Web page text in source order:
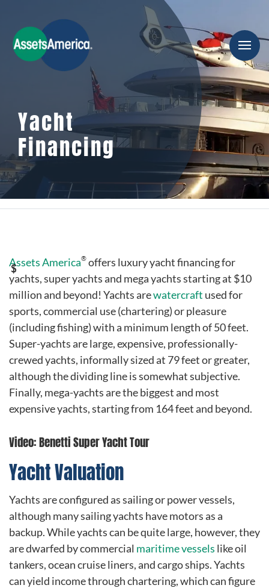
Yacht
Financing
Assets America® offers luxury yacht financing for
yachts, super yachts and mega yachts starting at $10
million and beyond! Yachts arewatercraft used for
sports, commercial use (chartering) or pleasure
(including fishing) with a minimum length of 50 feet.
Super-yachts are large, expensive, professionally-
crewed yachts, informally sized at 79 feet or greater,
although the dividing line is somewhat subjective.
Finally, mega-yachts are the biggest and most
expensive yachts, starting from 164 feet and beyond.
Video: Benetti Super Yacht Tour
Yacht Valuation
Yachts are configured as sailing or power vessels,
although many sailing yachts have motors as a
backup. While yachts can be quite large, however, they
are dwarfed by commercial maritime vessels like oil
tankers, ocean cruise liners, and cargo ships. Yachts
can yield income through chartering, which can figure